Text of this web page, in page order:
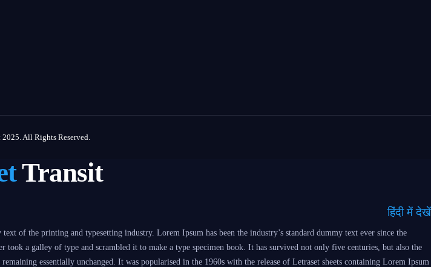
All Rights Reserved.
Transit
हिंदी में देखें
of the printing and typesetting industry. Lorem Ipsum has been the industry’s standard dummy text ever since the
took a galley of type and scrambled it to make a type specimen book. It has survived not only five centuries, but also the
essentially unchanged. It was popularised in the 1960s with the release of Letraset sheets containing Lorem Ipsum